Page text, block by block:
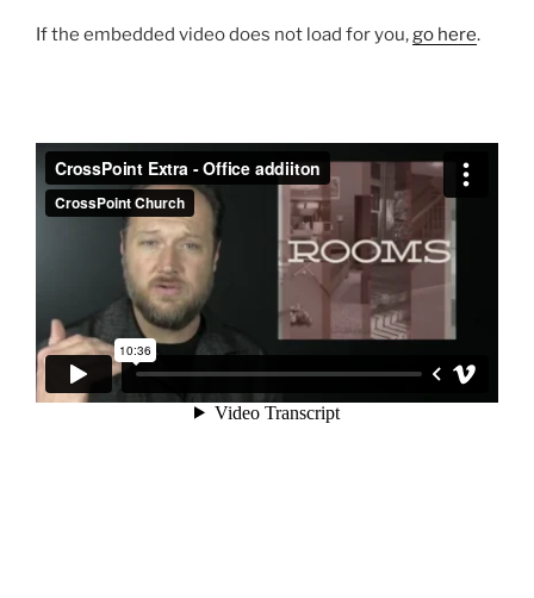
If the embedded video does not load for you,go here.